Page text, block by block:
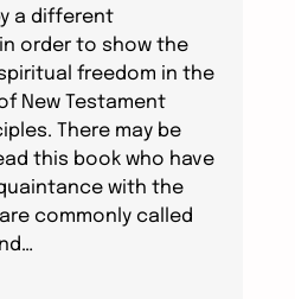
a different
order to show the
freedom in the
New Testament
There may be
this book who have
with the
commonly called